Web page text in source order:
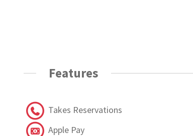
Features
Takes Reservations
Apple Pay